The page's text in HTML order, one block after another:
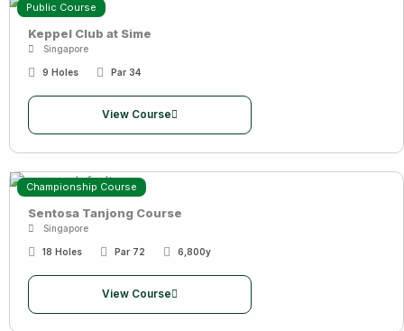
Public Course
Keppel Club at Sime
Singapore
9 Holes Par 34
View Course
Championship Course
Sentosa Tanjong Course
Singapore
18 Holes Par 72 6,800y
View Course